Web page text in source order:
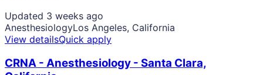
Updated 3 weeks ago
AnesthesiologyLos Angeles, California
View detailsQuick apply
CRNA - Anesthesiology - Santa Clara,